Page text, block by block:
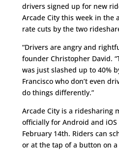
drivers signed up for new
Arcade City this week in the
rate cuts by the two
“Drivers are angry and
founder Christopher David.
was just slashed up to 40%
Francisco who don’t even
do things differently.”
Arcade City is a ridesharing
officially for Android and iOS
February 14th. Riders can
or at the tap of a button on